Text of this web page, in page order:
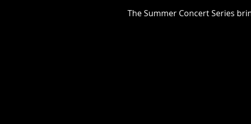
The Summer Concert Series